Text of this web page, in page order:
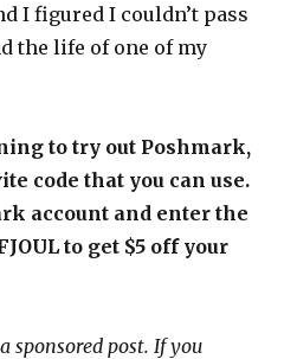
I figured I couldn’t pass
the life of one of my
to try out Poshmark,
code that you can use.
account and enter the
to get $5 off your
sponsored post. If you